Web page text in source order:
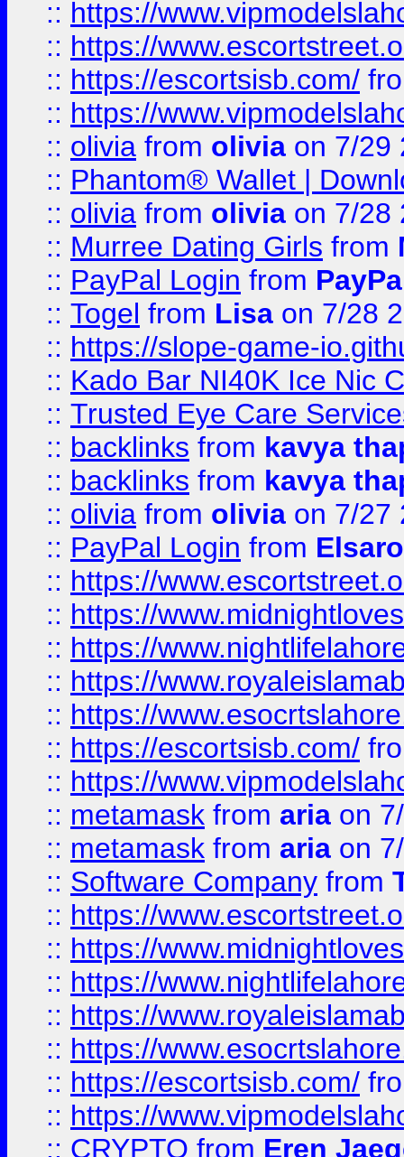
:: https://
:: https://
:: https://escortsisb.com/
:: https://
:: olivia from olivia on 7/29
:: Phantom® Wallet |
:: olivia from olivia on 7/28
:: Murree Dating Girls from
:: PayPal Login from
:: Togel from Lisa on 7/28
:: https://slope-game-
:: Kado Bar NI40K Ice Nic
:: Trusted Eye Care
:: backlinks from kavya
:: backlinks from kavya
:: olivia from olivia on 7/27
:: PayPal Login from
:: https://
:: https://
:: https://
:: https://
:: https://
:: https://escortsisb.com/
:: https://
:: metamask from aria on
:: metamask from aria on
:: Software Company from
:: https://
:: https://
:: https://
:: https://
:: https://
:: https://escortsisb.com/
:: https://
:: CRYPTO from Eren